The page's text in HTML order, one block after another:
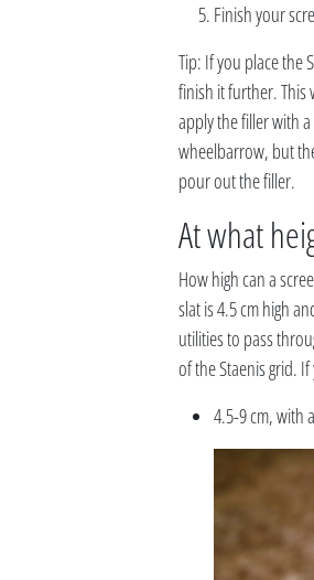
Finish your
Tip: If you place the
finish it further. This
apply the filler with
wheelbarrow, but
pour out the filler.
At what
How high can a
slat is 4.5 cm high
utilities to pass
of the Staenis grid.
4.5-9 cm, with